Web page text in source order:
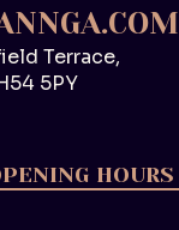
Terrace,
5PY
HOURS